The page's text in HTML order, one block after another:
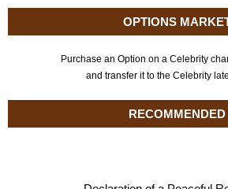
OPTIONS
Purchase an Option on a Celebrity
and transfer it to the Celebrity
RECOMMENDED